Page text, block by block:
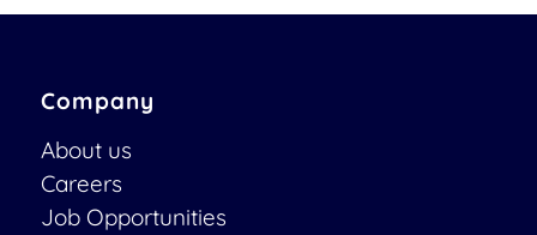
Company
About us
Careers
Job Opportunities